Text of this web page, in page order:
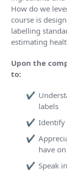
How do we
course is
labelling
estimating
Upon the
to:
labels
Identify
have
Speak